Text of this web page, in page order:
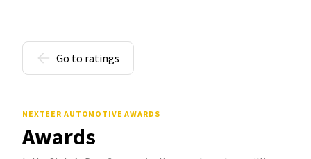
Go to ratings
NEXTEER AUTOMOTIVE AWARDS
Awards